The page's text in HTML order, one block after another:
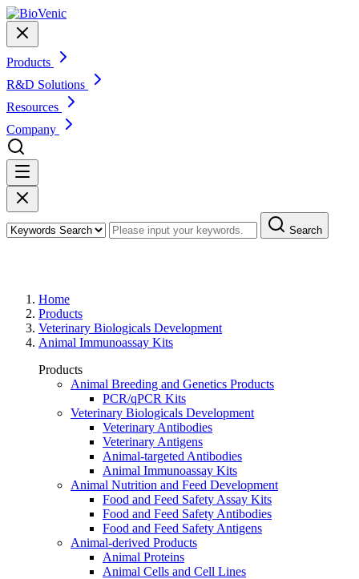
Products
R&D Solutions
Resources
Company
Search
Home
Products
Veterinary Biologicals Development
Animal Immunoassay Kits
Products
Animal Breeding and Genetics Products
PCR/qPCR Kits
Veterinary Biologicals Development
Veterinary Antibodies
Veterinary Antigens
Animal-targeted Antibodies
Animal Immunoassay Kits
Animal Nutrition and Feed Development
Food and Feed Safety Assay Kits
Food and Feed Safety Antibodies
Food and Feed Safety Antigens
Animal-derived Products
Animal Proteins
Animal Cells and Cell Lines